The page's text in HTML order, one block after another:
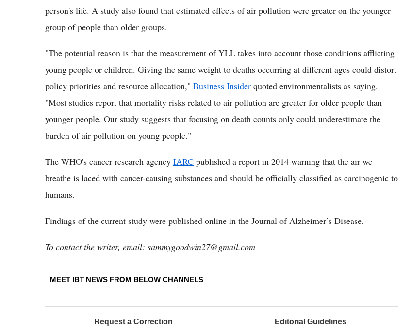
person's life. A study also found that estimated effects of air pollution were greater on the younger
group of people than older groups.
"The potential reason is that the measurement of YLL takes into account those conditions afflicting
young people or children. Giving the same weight to deaths occurring at different ages could distort
policy priorities and resource allocation," Business Insider quoted environmentalists as saying.
"Most studies report that mortality risks related to air pollution are greater for older people than
younger people. Our study suggests that focusing on death counts only could underestimate the
burden of air pollution on young people."
The WHO's cancer research agency IARC published a report in 2014 warning that the air we
breathe is laced with cancer-causing substances and should be officially classified as carcinogenic to
humans.
Findings of the current study were published online in the Journal of Alzheimer’s Disease.
To contact the writer, email: sammygoodwin27@gmail.com
MEET IBT NEWS FROM BELOW CHANNELS
Request a Correction Editorial Guidelines